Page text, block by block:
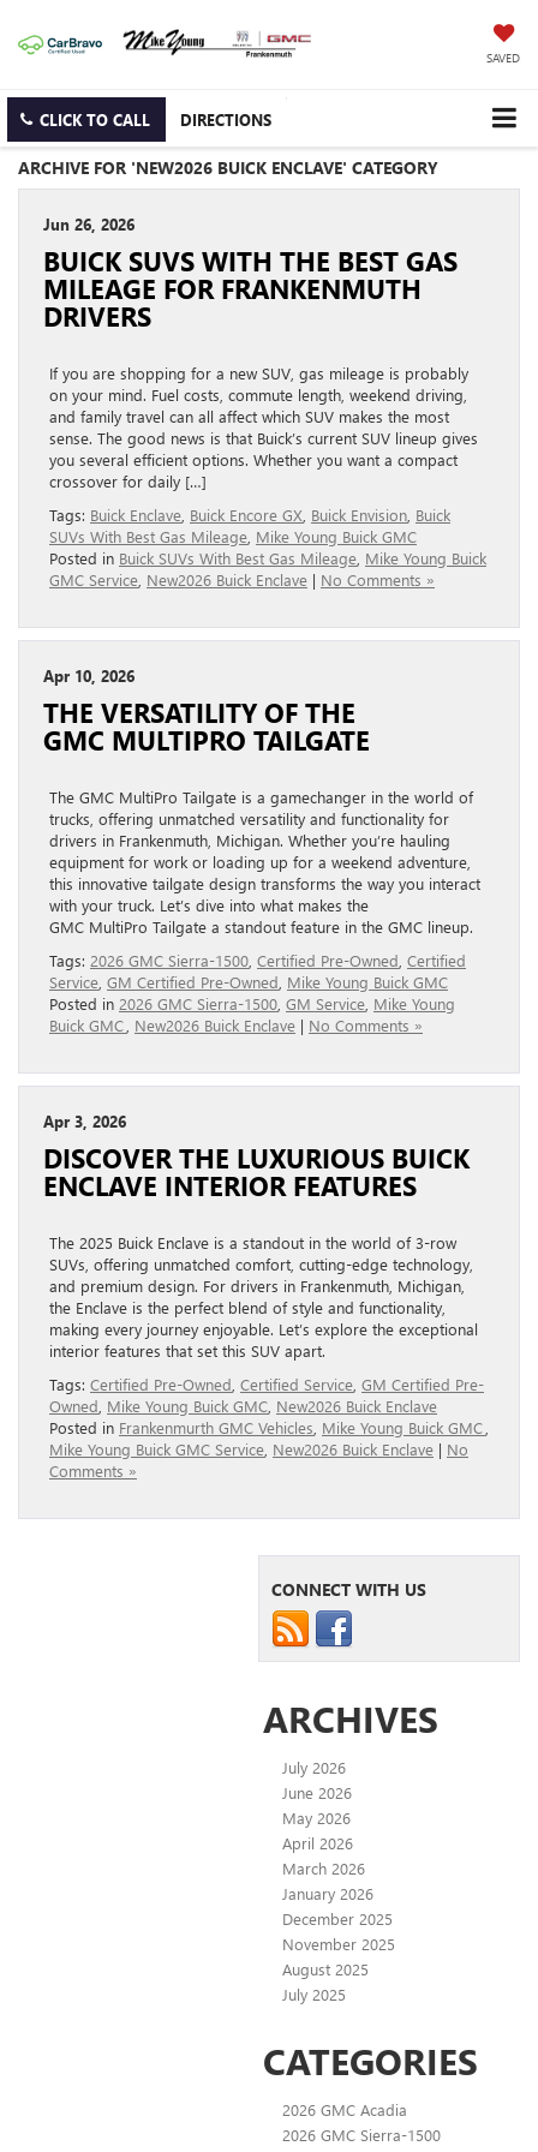
SAVED
CLICK TO CALL DIRECTIONS
ARCHIVE FOR 'NEW2026 BUICK ENCLAVE' CATEGORY
Jun 26, 2026
BUICK SUVS WITH THE BEST GAS
MILEAGE FOR FRANKENMUTH
DRIVERS
If you are shopping for a new SUV, gas mileage is probably
on your mind. Fuel costs, commute length, weekend driving,
and family travel can all affect which SUV makes the most
sense. The good news is that Buick’s current SUV lineup gives
you several efficient options. Whether you want a compact
crossover for daily […]
Tags: Buick Enclave Buick Encore GX Buick Envision Buick
SUVs With Best Gas Mileage Mike Young Buick GMC
Posted in Buick SUVs With Best Gas Mileage Mike Young Buick
GMC Service New2026 Buick Enclave | No Comments »
Apr 10, 2026
THE VERSATILITY OF THE
GMC MULTIPRO TAILGATE
The GMC MultiPro Tailgate is a gamechanger in the world of
trucks, offering unmatched versatility and functionality for
drivers in Frankenmuth, Michigan. Whether you’re hauling
equipment for work or loading up for a weekend adventure,
this innovative tailgate design transforms the way you interact
with your truck. Let’s dive into what makes the
GMC MultiPro Tailgate a standout feature in the GMC lineup.
Tags: 2026 GMC Sierra-1500 Certified Pre-Owned Certified
Service GM Certified Pre-Owned Mike Young Buick GMC
Posted in 2026 GMC Sierra-1500 GM Service Mike Young
Buick GMC New2026 Buick Enclave | No Comments »
Apr 3, 2026
DISCOVER THE LUXURIOUS BUICK
ENCLAVE INTERIOR FEATURES
The 2025 Buick Enclave is a standout in the world of 3-row
SUVs, offering unmatched comfort, cutting-edge technology,
and premium design. For drivers in Frankenmuth, Michigan,
the Enclave is the perfect blend of style and functionality,
making every journey enjoyable. Let’s explore the exceptional
interior features that set this SUV apart.
Tags: Certified Pre-Owned Certified Service GM Certified Pre-
Owned Mike Young Buick GMC New2026 Buick Enclave
Posted in Frankenmurth GMC Vehicles Mike Young Buick GMC
Mike Young Buick GMC Service New2026 Buick Enclave | No
Comments »
CONNECT WITH US
ARCHIVES
July 2026
June 2026
May 2026
April 2026
March 2026
January 2026
December 2025
November 2025
August 2025
July 2025
CATEGORIES
2026 GMC Acadia
2026 GMC Sierra-1500